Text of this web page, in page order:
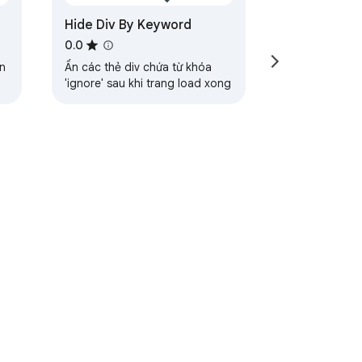
Hide Div By Keyword
0.0
Ẩn các thẻ div chứa từ khóa
'ignore' sau khi trang load xong